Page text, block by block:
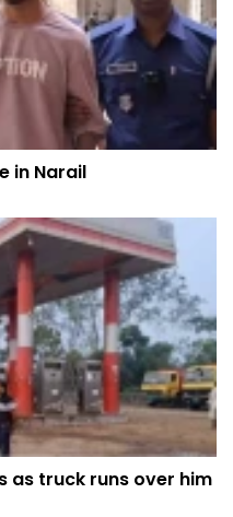
in Narail
as truck runs over him